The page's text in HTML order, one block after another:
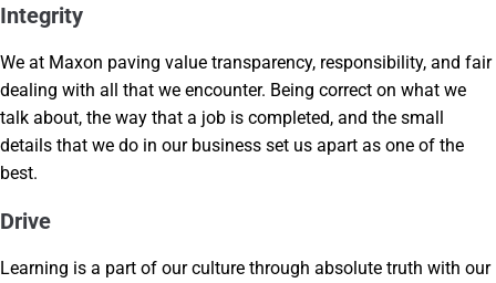
Integrity
We at Maxon paving value transparency, responsibility, and fair
dealing with all that we encounter. Being correct on what we
talk about, the way that a job is completed, and the small
details that we do in our business set us apart as one of the
best.
Drive
Learning is a part of our culture through absolute truth with our